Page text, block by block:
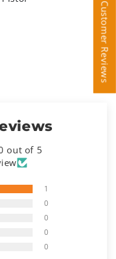
out of 5
1
0
0
0
0
Customer Reviews
Customer Reviews